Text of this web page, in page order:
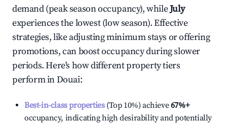
demand (peak season occupancy), whileJuly
experiences the lowest (low season). Effective
strategies, like adjusting minimum stays or offering
promotions, can boost occupancy during slower
periods. Here's how different property tiers
perform inDouai:
Best-in-class properties(Top 10%) achieve67%+
occupancy, indicating high desirability and potentially